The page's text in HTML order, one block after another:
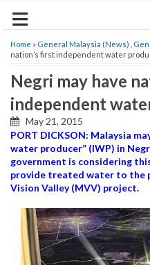
≡
Home » General Malaysia (News)
nation’s first independent water
Negri may have
independent
May 21, 2015
PORT DICKSON: Malaysia
water producer” (IWP) in
government is considering
provide treated water to the
Vision Valley (MVV) project.